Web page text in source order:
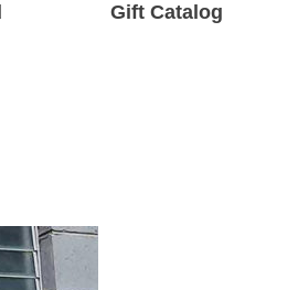
Gift Catalog